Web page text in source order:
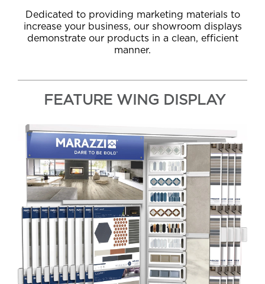
Dedicated to providing marketing materials to
increase your business, our showroom displays
demonstrate our products in a clean, efficient
manner.
FEATURE WING DISPLAY